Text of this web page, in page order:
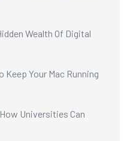
Wealth Of Digital
Your Mac Running
Universities Can